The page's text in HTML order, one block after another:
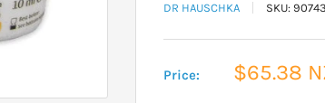
DR HAUSCHKA SKU:
Price:
Sale
$65.38